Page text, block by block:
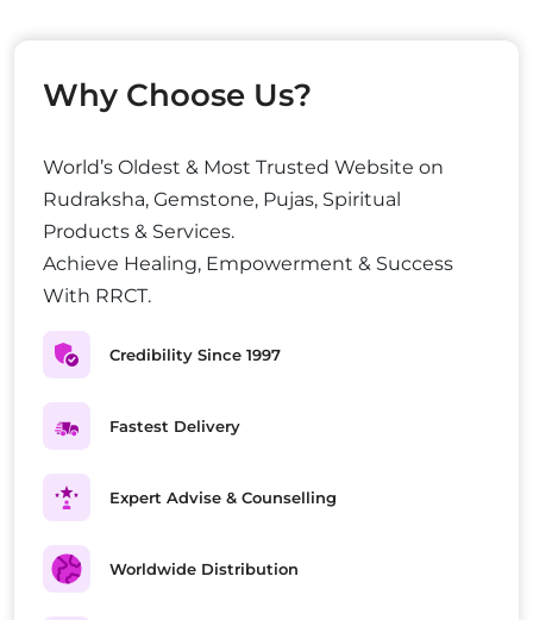
Why Choose Us?
World’s Oldest & Most Trusted Website on
Rudraksha, Gemstone, Pujas, Spiritual
Products & Services.
Achieve Healing, Empowerment & Success
With RRCT.
Credibility Since 1997
Fastest Delivery
Expert Advise & Counselling
Worldwide Distribution